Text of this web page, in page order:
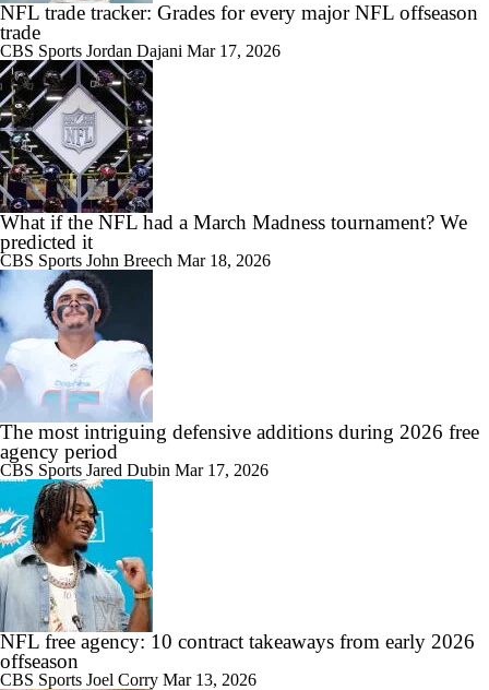
NFL trade tracker: Grades for every major NFL offseason
trade
CBS Sports Jordan Dajani Mar 17, 2026
What if the NFL had a March Madness tournament? We
predicted it
CBS Sports John Breech Mar 18, 2026
The most intriguing defensive additions during 2026 free
agency period
CBS Sports Jared Dubin Mar 17, 2026
NFL free agency: 10 contract takeaways from early 2026
offseason
CBS Sports Joel Corry Mar 13, 2026